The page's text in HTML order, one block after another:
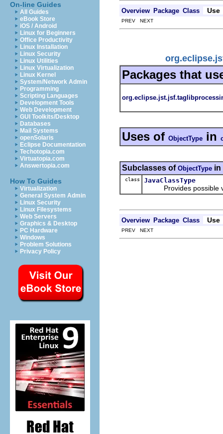
On-line Guides
All Guides
eBook Store
iOS / Android
Linux for Beginners
Office Productivity
Linux Installation
Linux Security
Linux Utilities
Linux Virtualization
Linux Kernel
System/Network Admin
Programming
Scripting Languages
Development Tools
Web Development
GUI Toolkits/Desktop
Databases
Mail Systems
openSolaris
Eclipse Documentation
Techotopia.com
Virtuatopia.com
Answertopia.com
How To Guides
Virtualization
General System Admin
Linux Security
Linux Filesystems
Web Servers
Graphics & Desktop
PC Hardware
Windows
Problem Solutions
Privacy Policy
Overview Package Class Use
PREV NEXT
Packages that
Uses of ObjectType in
Subclasses of ObjectType in
class JavaClassType
Provides possible
Overview Package Class Use
PREV NEXT